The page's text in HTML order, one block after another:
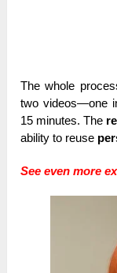
The whole
two videos—one
15 minutes. The
ability to reuse
See even more